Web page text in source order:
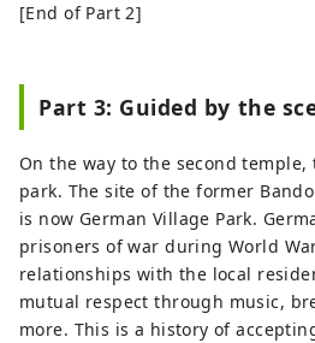
[End of Part 2]
Part 3: Guided by the
On the way to the second
park. The site of the former
is now German Village Park.
prisoners of war during World
relationships with the local
mutual respect through music,
more. This is a history of